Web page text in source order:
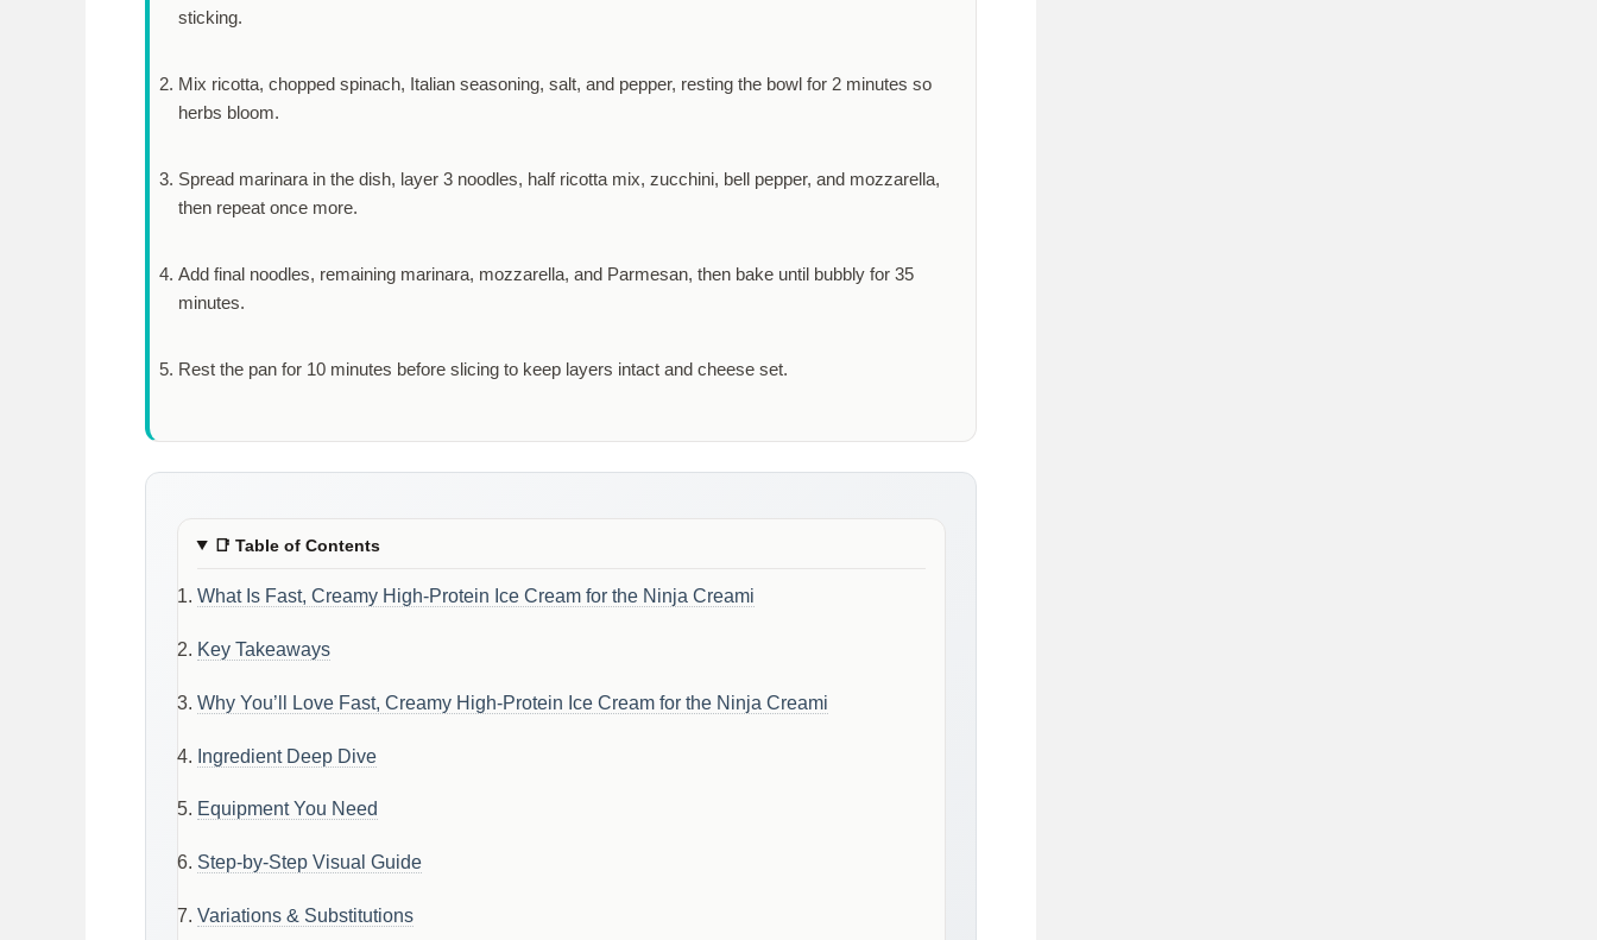
sticking.
Mix ricotta, chopped spinach, Italian seasoning, salt, and pepper, resting the bowl for 2 minutes so
herbs bloom.
Spread marinara in the dish, layer 3 noodles, half ricotta mix, zucchini, bell pepper, and mozzarella,
then repeat once more.
Add final noodles, remaining marinara, mozzarella, and Parmesan, then bake until bubbly for 35
minutes.
Rest the pan for 10 minutes before slicing to keep layers intact and cheese set.
📑 Table of Contents
What Is Fast, Creamy High-Protein Ice Cream for the Ninja Creami
Key Takeaways
Why You’ll Love Fast, Creamy High-Protein Ice Cream for the Ninja Creami
Ingredient Deep Dive
Equipment You Need
Step-by-Step Visual Guide
Variations & Substitutions